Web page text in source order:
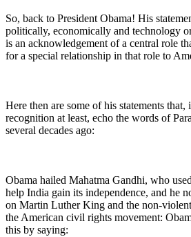
So, back to President Obama! His
politically, economically and technology
is an acknowledgement of a central role
for a special relationship in that role to
Here then are some of his statements that,
recognition at least, echo the words of
several decades ago:
Obama hailed Mahatma Gandhi, who
help India gain its independence, and he
on Martin Luther King and the non-
the American civil rights movement:
this by saying: